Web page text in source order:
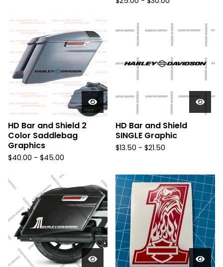
HD Bar and Shield 2
Color Saddlebag
Graphics
$40.00 - $45.00
HD Bar and Shield
SINGLE Graphic
$13.50 - $21.50